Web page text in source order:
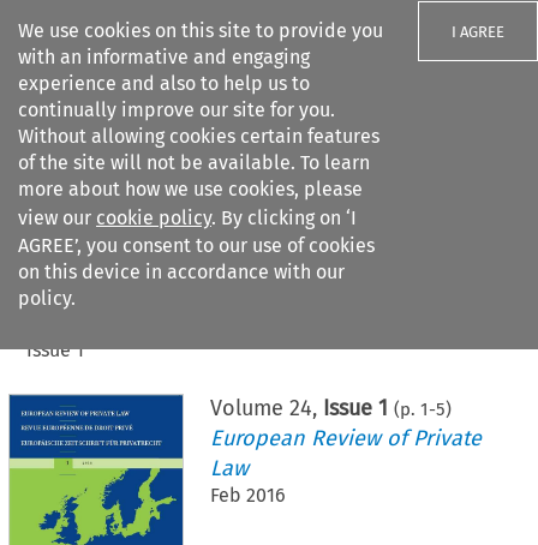
We use cookies on this site to provide you
with an informative and engaging
experience and also to help us to
continually improve our site for you.
Without allowing cookies certain features
of the site will not be available. To learn
more about how we use cookies, please
view our cookie policy. By clicking on ‘I
AGREE’, you consent to our use of cookies
on this device in accordance with our
policy.
I AGREE
Search filters
Citation search
Issue 1
Volume 24, Issue 1 (p. 1-5)
European Review of Private
Law
Feb 2016